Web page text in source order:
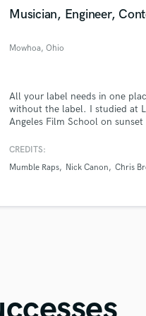
Musician, Engineer,
Mowhoa, Ohio
All your label needs in one
without the label. I studied at
Angeles Film School on
& Mastering, Artwork, Business
streams, Organize Nationwide
CREDITS:
Mumble Raps
Nick Canon Chris